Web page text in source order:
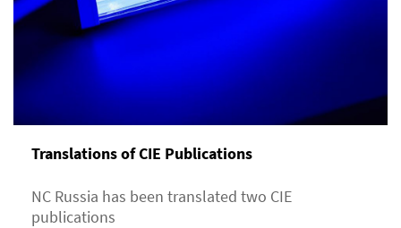
Translations of CIE Publications
NC Russia has been translated two CIE
publications